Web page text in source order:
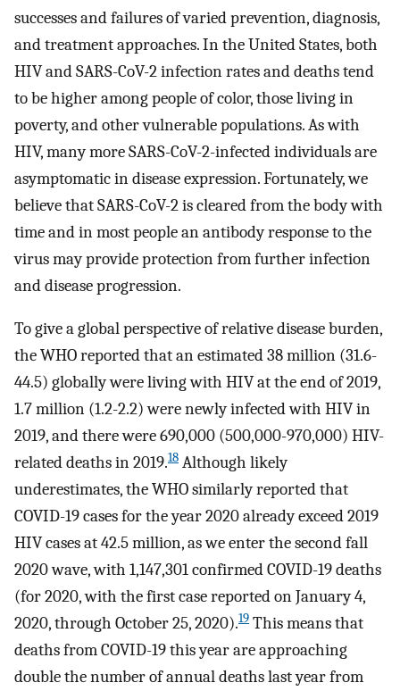
successes and failures of varied prevention, diagnosis,
and treatment approaches. In the United States, both
HIV and SARS-CoV-2 infection rates and deaths tend
to be higher among people of color, those living in
poverty, and other vulnerable populations. As with
HIV, many more SARS-CoV-2-infected individuals are
asymptomatic in disease expression. Fortunately, we
believe that SARS-CoV-2 is cleared from the body with
time and in most people an antibody response to the
virus may provide protection from further infection
and disease progression.
To give a global perspective of relative disease burden,
the WHO reported that an estimated 38 million (31.6-
44.5) globally were living with HIV at the end of 2019,
1.7 million (1.2-2.2) were newly infected with HIV in
2019, and there were 690,000 (500,000-970,000) HIV-
related deaths in 2019.18 Although likely
underestimates, the WHO similarly reported that
COVID-19 cases for the year 2020 already exceed 2019
HIV cases at 42.5 million, as we enter the second fall
2020 wave, with 1,147,301 confirmed COVID-19 deaths
(for 2020, with the first case reported on January 4,
2020, through October 25, 2020).19 This means that
deaths from COVID-19 this year are approaching
double the number of annual deaths last year from